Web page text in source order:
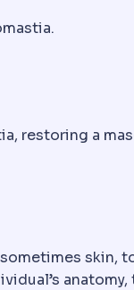
metabolic
restoring a
tissueThe milk-
skin,
anatomy,